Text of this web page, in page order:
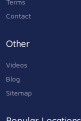
Contact
Other
Videos
Blog
Sitemap